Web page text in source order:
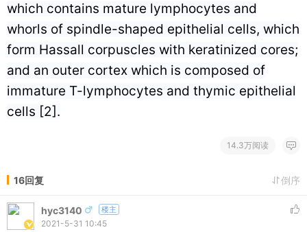
which contains mature lymphocytes and
whorls of spindle-shaped epithelial cells, which
form Hassall corpuscles with keratinized cores;
and an outer cortex which is composed of
immature T-lymphocytes and thymic epithelial
cells [2].
14.3万阅读
16回复 倒序
hyc3140 楼主
2021-5-31 10:45